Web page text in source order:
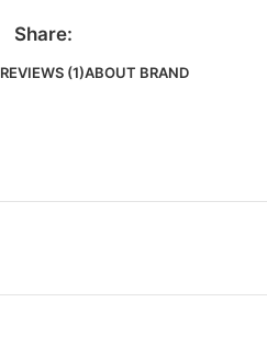
Share:
REVIEWS (1)ABOUT BRAND